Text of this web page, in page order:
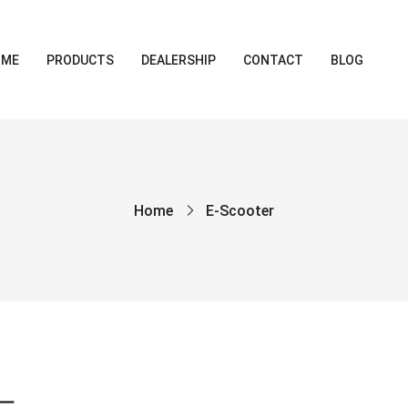
PRODUCTS DEALERSHIP CONTACT BLOG
Home E-Scooter